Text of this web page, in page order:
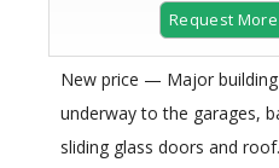
Request
New price — Major
underway to the garages,
sliding glass doors and